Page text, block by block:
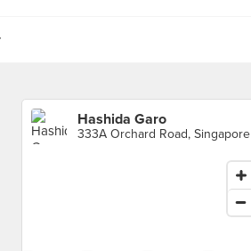
Hashida Garo
333A Orchard Road, Singapore